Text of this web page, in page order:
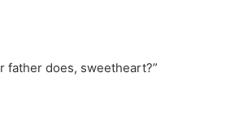
father does, sweetheart?”